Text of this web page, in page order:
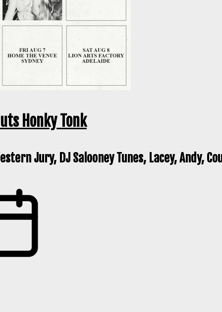
Honky Tonk
Jury, DJ Salooney Tunes, Lacey, Andy,